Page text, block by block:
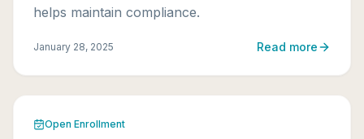
helps maintain compliance.
January 28, 2025 Read more
Open Enrollment